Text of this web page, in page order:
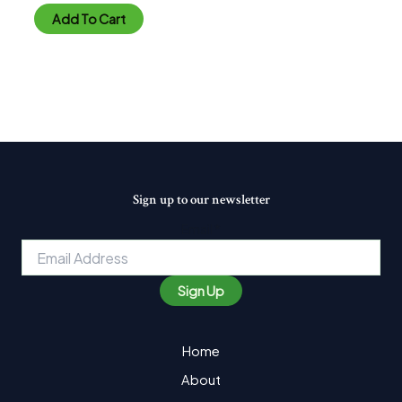
out
of
5
Add To Cart
Sign up to our newsletter
Sign Up
Home
About